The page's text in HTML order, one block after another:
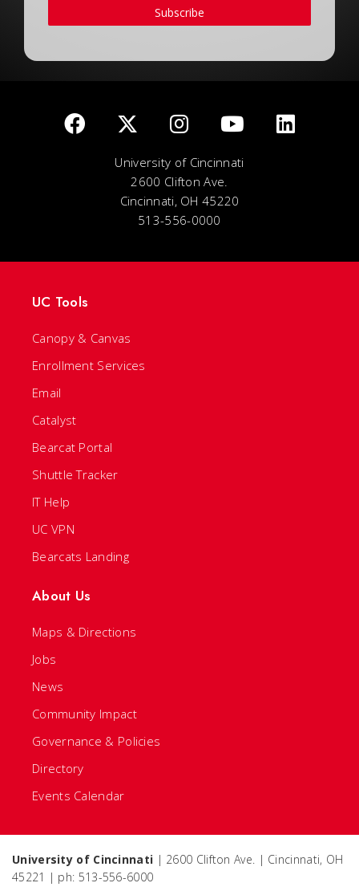
Subscribe
University of Cincinnati
2600 Clifton Ave.
Cincinnati, OH 45220
513-556-0000
UC Tools
Canopy & Canvas
Enrollment Services
Email
Catalyst
Bearcat Portal
Shuttle Tracker
IT Help
UC VPN
Bearcats Landing
About Us
Maps & Directions
Jobs
News
Community Impact
Governance & Policies
Directory
Events Calendar
University of Cincinnati | 2600 Clifton Ave. | Cincinnati, OH
45221 | ph: 513-556-6000